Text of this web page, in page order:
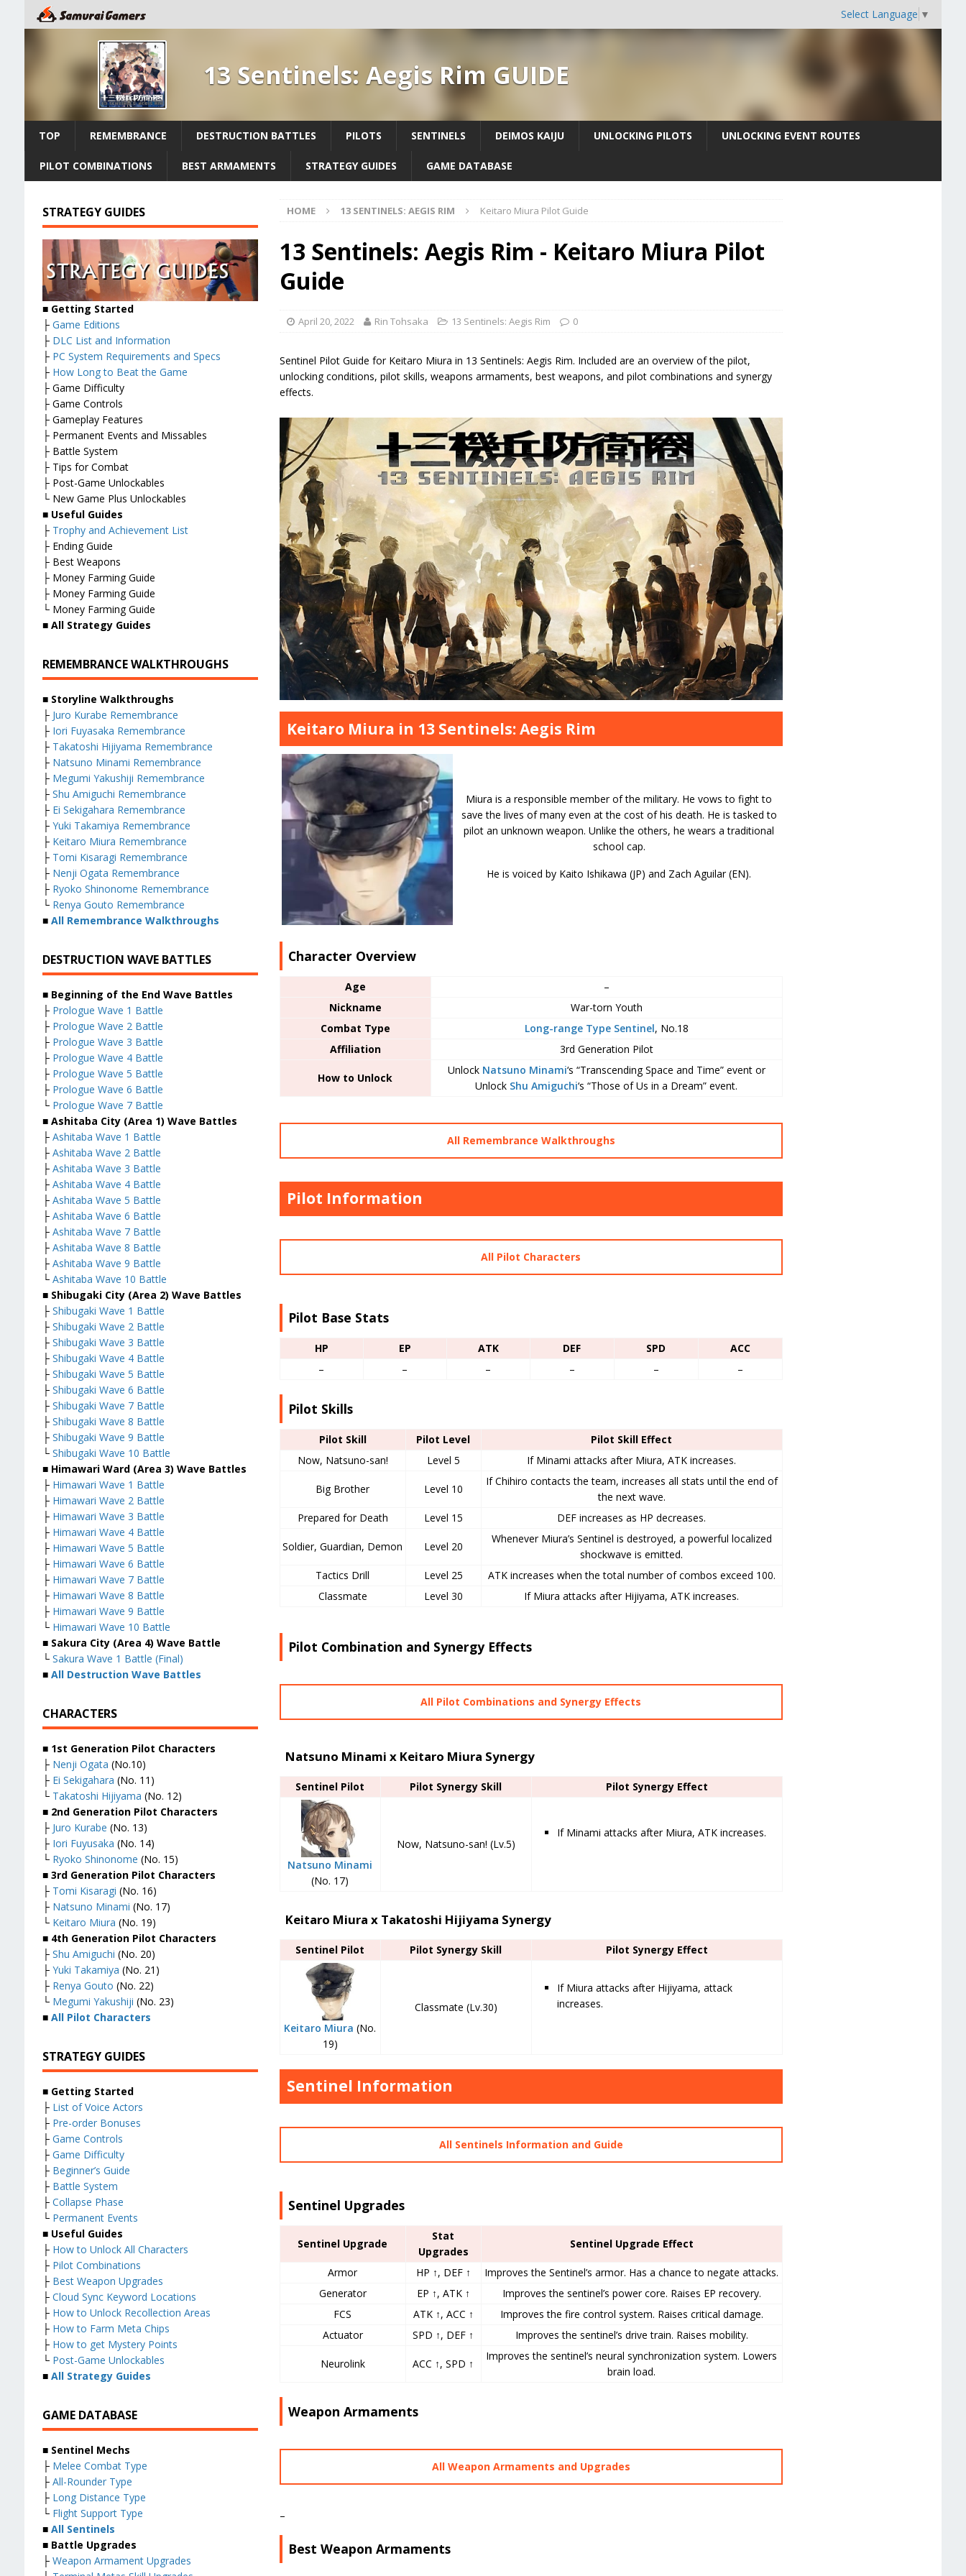
Select Language ▼
13 Sentinels: Aegis Rim GUIDE
TOP REMEMBRANCE DESTRUCTION BATTLES PILOTS SENTINELS DEIMOS KAIJU UNLOCKING PILOTS UNLOCKING EVENT ROUTES
PILOT COMBINATIONS BEST ARMAMENTS STRATEGY GUIDES GAME DATABASE
HOME 13 SENTINELS: AEGIS RIM Keitaro Miura Pilot Guide
13 Sentinels: Aegis Rim - Keitaro Miura Pilot
Guide
April 20, 2022 Rin Tohsaka 13 Sentinels: Aegis Rim 0
Sentinel Pilot Guide for Keitaro Miura in 13 Sentinels: Aegis Rim. Included are an overview of the pilot,
unlocking conditions, pilot skills, weapons armaments, best weapons, and pilot combinations and synergy
effects.
Keitaro Miura in 13 Sentinels: Aegis Rim
Miura is a responsible member of the military. He vows to fight to
save the lives of many even at the cost of his death. He is tasked to
pilot an unknown weapon. Unlike the others, he wears a traditional
school cap.
He is voiced by Kaito Ishikawa (JP) and Zach Aguilar (EN).
Character Overview
Age
–
Nickname
War-torn Youth
Combat Type
Long-range Type Sentinel, No.18
Affiliation
3rd Generation Pilot
How to Unlock
Unlock Natsuno Minami‘s “Transcending Space and Time” event or
Unlock Shu Amiguchi‘s “Those of Us in a Dream” event.
All Remembrance Walkthroughs
Pilot Information
All Pilot Characters
Pilot Base Stats
HP EP ATK DEF SPD
ACC
–
– – – – –
Pilot Skills
Pilot Skill Pilot Level
Pilot Skill Effect
Now, Natsuno-san!
Level 5 If Minami attacks after Miura, ATK increases.
Big Brother Level 10
If Chihiro contacts the team, increases all stats until the end of
the next wave.
Prepared for Death
Level 15 DEF increases as HP decreases.
Soldier, Guardian, Demon Level 20
Whenever Miura’s Sentinel is destroyed, a powerful localized
shockwave is emitted.
Tactics Drill
Level 25
ATK increases when the total number of combos exceed 100.
Classmate
Level 30 If Miura attacks after Hijiyama, ATK increases.
Pilot Combination and Synergy Effects
All Pilot Combinations and Synergy Effects
Natsuno Minami x Keitaro Miura Synergy
Sentinel Pilot Pilot Synergy Skill Pilot Synergy Effect
Natsuno Minami
(No. 17)
Now, Natsuno-san! (Lv.5)
If Minami attacks after Miura, ATK increases.
Keitaro Miura x Takatoshi Hijiyama Synergy
Sentinel Pilot Pilot Synergy Skill Pilot Synergy Effect
Keitaro Miura (No.
19)
Classmate (Lv.30)
If Miura attacks after Hijiyama, attack
increases.
Sentinel Information
All Sentinels Information and Guide
Sentinel Upgrades
Sentinel Upgrade
Stat
Upgrades
Sentinel Upgrade Effect
Armor HP ↑, DEF ↑
Improves the Sentinel’s armor. Has a chance to negate attacks.
Generator
EP ↑, ATK ↑
Improves the sentinel’s power core. Raises EP recovery.
FCS
ATK ↑, ACC ↑
Improves the fire control system. Raises critical damage.
Actuator
SPD ↑, DEF ↑ Improves the sentinel’s drive train. Raises mobility.
Neurolink ACC ↑, SPD ↑
Improves the sentinel’s neural synchronization system. Lowers
brain load.
Weapon Armaments
All Weapon Armaments and Upgrades
–
Best Weapon Armaments
STRATEGY GUIDES
■ Getting Started
├ Game Editions
├ DLC List and Information
├ PC System Requirements and Specs
├ How Long to Beat the Game
├ Game Difficulty
├ Game Controls
├ Gameplay Features
├ Permanent Events and Missables
├ Battle System
├ Tips for Combat
├ Post-Game Unlockables
└ New Game Plus Unlockables
■ Useful Guides
├ Trophy and Achievement List
├ Ending Guide
├ Best Weapons
├ Money Farming Guide
├ Money Farming Guide
└ Money Farming Guide
■ All Strategy Guides
REMEMBRANCE WALKTHROUGHS
■ Storyline Walkthroughs
├ Juro Kurabe Remembrance
├ Iori Fuyasaka Remembrance
├ Takatoshi Hijiyama Remembrance
├ Natsuno Minami Remembrance
├ Megumi Yakushiji Remembrance
├ Shu Amiguchi Remembrance
├ Ei Sekigahara Remembrance
├ Yuki Takamiya Remembrance
├ Keitaro Miura Remembrance
├ Tomi Kisaragi Remembrance
├ Nenji Ogata Remembrance
├ Ryoko Shinonome Remembrance
└ Renya Gouto Remembrance
■ All Remembrance Walkthroughs
DESTRUCTION WAVE BATTLES
■ Beginning of the End Wave Battles
├ Prologue Wave 1 Battle
├ Prologue Wave 2 Battle
├ Prologue Wave 3 Battle
├ Prologue Wave 4 Battle
├ Prologue Wave 5 Battle
├ Prologue Wave 6 Battle
└ Prologue Wave 7 Battle
■ Ashitaba City (Area 1) Wave Battles
├ Ashitaba Wave 1 Battle
├ Ashitaba Wave 2 Battle
├ Ashitaba Wave 3 Battle
├ Ashitaba Wave 4 Battle
├ Ashitaba Wave 5 Battle
├ Ashitaba Wave 6 Battle
├ Ashitaba Wave 7 Battle
├ Ashitaba Wave 8 Battle
├ Ashitaba Wave 9 Battle
└ Ashitaba Wave 10 Battle
■ Shibugaki City (Area 2) Wave Battles
├ Shibugaki Wave 1 Battle
├ Shibugaki Wave 2 Battle
├ Shibugaki Wave 3 Battle
├ Shibugaki Wave 4 Battle
├ Shibugaki Wave 5 Battle
├ Shibugaki Wave 6 Battle
├ Shibugaki Wave 7 Battle
├ Shibugaki Wave 8 Battle
├ Shibugaki Wave 9 Battle
└ Shibugaki Wave 10 Battle
■ Himawari Ward (Area 3) Wave Battles
├ Himawari Wave 1 Battle
├ Himawari Wave 2 Battle
├ Himawari Wave 3 Battle
├ Himawari Wave 4 Battle
├ Himawari Wave 5 Battle
├ Himawari Wave 6 Battle
├ Himawari Wave 7 Battle
├ Himawari Wave 8 Battle
├ Himawari Wave 9 Battle
└ Himawari Wave 10 Battle
■ Sakura City (Area 4) Wave Battle
└ Sakura Wave 1 Battle (Final)
■ All Destruction Wave Battles
CHARACTERS
■ 1st Generation Pilot Characters
├ Nenji Ogata (No.10)
├ Ei Sekigahara (No. 11)
└ Takatoshi Hijiyama (No. 12)
■ 2nd Generation Pilot Characters
├ Juro Kurabe (No. 13)
├ Iori Fuyusaka (No. 14)
└ Ryoko Shinonome (No. 15)
■ 3rd Generation Pilot Characters
├ Tomi Kisaragi (No. 16)
├ Natsuno Minami (No. 17)
└ Keitaro Miura (No. 19)
■ 4th Generation Pilot Characters
├ Shu Amiguchi (No. 20)
├ Yuki Takamiya (No. 21)
├ Renya Gouto (No. 22)
└ Megumi Yakushiji (No. 23)
■ All Pilot Characters
STRATEGY GUIDES
■ Getting Started
├ List of Voice Actors
├ Pre-order Bonuses
├ Game Controls
├ Game Difficulty
├ Beginner’s Guide
├ Battle System
├ Collapse Phase
└ Permanent Events
■ Useful Guides
├ How to Unlock All Characters
├ Pilot Combinations
├ Best Weapon Upgrades
├ Cloud Sync Keyword Locations
├ How to Unlock Recollection Areas
├ How to Farm Meta Chips
├ How to get Mystery Points
└ Post-Game Unlockables
■ All Strategy Guides
GAME DATABASE
■ Sentinel Mechs
├ Melee Combat Type
├ All-Rounder Type
├ Long Distance Type
└ Flight Support Type
■ All Sentinels
■ Battle Upgrades
├ Weapon Armament Upgrades